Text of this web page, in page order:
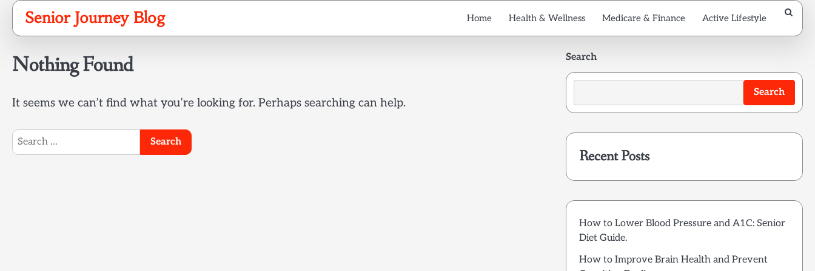
Skip
content
Senior Journey Blog Home Health & Wellness Medicare & Finance Active Lifestyle
Nothing Found
It seems we can’t find what you’re looking for. Perhaps searching can help.
Search
for:
Search
Search
Recent Posts
How to Lower Blood Pressure and A1C: Senior
Diet Guide.
How to Improve Brain Health and Prevent